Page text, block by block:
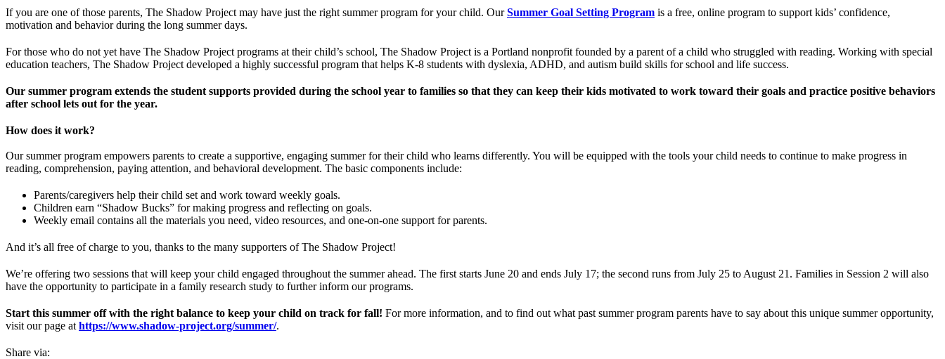
If you are one of those parents, The Shadow Project may have just the right summer program for your child. OurSummer Goal Setting Program is a free, online program to support kids’ confidence,
motivation and behavior during the long summer days.
For those who do not yet have The Shadow Project programs at their child’s school, The Shadow Project is a Portland nonprofit founded by a parent of a child who struggled with reading. Working with special
education teachers, The Shadow Project developed a highly successful program that helps K-8 students with dyslexia, ADHD, and autism build skills for school and life success.
Our summer program extends the student supports provided during the school year to families so that they can keep their kids motivated to work toward their goals and practice positive behaviors
after school lets out for the year.
How does it work?
Our summer program empowers parents to create a supportive, engaging summer for their child who learns differently. You will be equipped with the tools your child needs to continue to make progress in
reading, comprehension, paying attention, and behavioral development. The basic components include:
Parents/caregivers help their child set and work toward weekly goals.
Children earn “Shadow Bucks” for making progress and reflecting on goals.
Weekly email contains all the materials you need, video resources, and one-on-one support for parents.
And it’s all free of charge to you, thanks to the many supporters of The Shadow Project!
We’re offering two sessions that will keep your child engaged throughout the summer ahead. The first starts June 20 and ends July 17; the second runs from July 25 to August 21. Families in Session 2 will also
have the opportunity to participate in a family research study to further inform our programs.
Start this summer off with the right balance to keep your child on track for fall! For more information, and to find out what past summer program parents have to say about this unique summer opportunity,
visit our page at https://www.shadow-project.org/summer/.
Share via: